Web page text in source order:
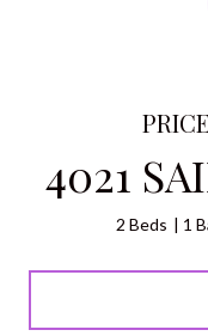
4021
2 Beds 1